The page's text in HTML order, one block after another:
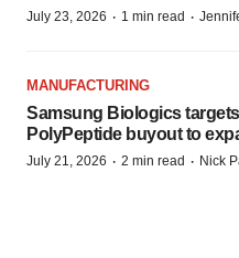
July 23, 2026 · 1 min read ·
MANUFACTURING
Samsung Biologics
PolyPeptide buyout to
July 21, 2026 · 2 min read · Nick